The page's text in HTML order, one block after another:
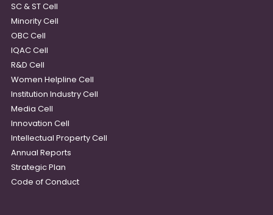
SC & ST Cell
Minority Cell
OBC Cell
IQAC Cell
R&D Cell
Women Helpline Cell
Institution Industry Cell
Media Cell
Innovation Cell
Intellectual Property Cell
Annual Reports
Strategic Plan
Code of Conduct